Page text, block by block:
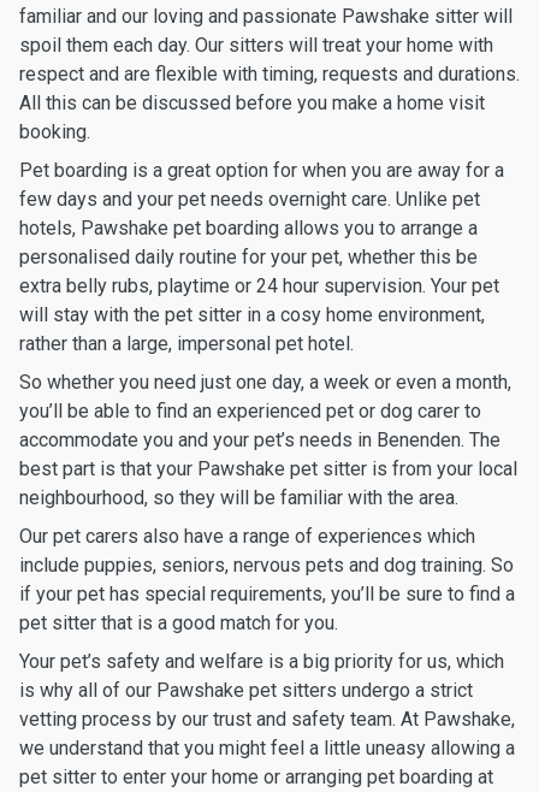
familiar and our loving and passionate Pawshake sitter will
spoil them each day. Our sitters will treat your home with
respect and are flexible with timing, requests and durations.
All this can be discussed before you make a home visit
booking.
Pet boarding is a great option for when you are away for a
few days and your pet needs overnight care. Unlike pet
hotels, Pawshake pet boarding allows you to arrange a
personalised daily routine for your pet, whether this be
extra belly rubs, playtime or 24 hour supervision. Your pet
will stay with the pet sitter in a cosy home environment,
rather than a large, impersonal pet hotel.
So whether you need just one day, a week or even a month,
you’ll be able to find an experienced pet or dog carer to
accommodate you and your pet’s needs in Benenden. The
best part is that your Pawshake pet sitter is from your local
neighbourhood, so they will be familiar with the area.
Our pet carers also have a range of experiences which
include puppies, seniors, nervous pets and dog training. So
if your pet has special requirements, you’ll be sure to find a
pet sitter that is a good match for you.
Your pet’s safety and welfare is a big priority for us, which
is why all of our Pawshake pet sitters undergo a strict
vetting process by our trust and safety team. At Pawshake,
we understand that you might feel a little uneasy allowing a
pet sitter to enter your home or arranging pet boarding at